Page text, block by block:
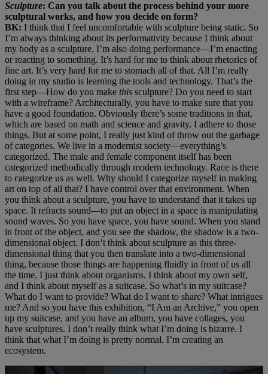
Sculpture: Can you talk about the process behind your more
sculptural works, and how you decide on form?
BK: I think that I feel uncomfortable with sculpture being static. So
I’m always thinking about its performativity because I think about
my body as a sculpture. I’m also doing performance—I’m enacting
or reacting to something. It’s hard for me to think about rhetorics of
fine art. It’s very hard for me to stomach all of that. All I’m really
doing in my studio is learning the tools and technology. That’s the
first step—How do you make this sculpture? Do you need to start
with a wireframe? Architecturally, you have to make sure that you
have a good foundation. Obviously there’s some traditions in that,
which are based on math and science and gravity. I adhere to those
things. But at some point, I really just kind of throw out the garbage
of categories. We live in a modernist society—everything’s
categorized. The male and female component itself has been
categorized methodically through modern technology. Race is there
to categorize us as well. Why should I categorize myself in making
art on top of all that? I have control over that environment. When
you think about a sculpture, you have to understand that it takes up
space. It refracts sound—to put an object in a space is manipulating
sound waves. So you have space, you have sound. When you stand
in front of the object, and you see the shadow, the shadow is a two-
dimensional object. I don’t think about sculpture as this three-
dimensional thing that you then translate into a two-dimensional
thing, because those things are happening fluidly in front of us all
the time. I just think about organisms. I think about my own self,
and I think about myself as a suitcase. So what’s in my suitcase?
What do I want to provide? What do I want to share? What intrigues
me? And so you have this exhibition, “I Am an Archive,” you open
up my suitcase, and you have an album, you have collages, you
have sculptures. I don’t really think what I’m doing is bizarre. I
think that what I’m doing is pretty normal. I’m creating an
ecosystem.